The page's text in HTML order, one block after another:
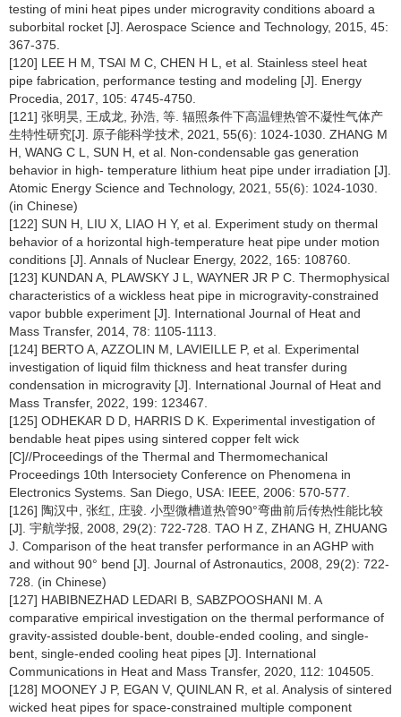
testing of mini heat pipes under microgravity conditions aboard a
suborbital rocket [J]. Aerospace Science and Technology, 2015, 45:
367-375.
[120] LEE H M, TSAI M C, CHEN H L, et al. Stainless steel heat
pipe fabrication, performance testing and modeling [J]. Energy
Procedia, 2017, 105: 4745-4750.
[121] 张明昊, 王成龙, 孙浩, 等. 辐照条件下高温锂热管不凝性气体产
生特性研究[J]. 原子能科学技术, 2021, 55(6): 1024-1030. ZHANG M
H, WANG C L, SUN H, et al. Non-condensable gas generation
behavior in high- temperature lithium heat pipe under irradiation [J].
Atomic Energy Science and Technology, 2021, 55(6): 1024-1030.
(in Chinese)
[122] SUN H, LIU X, LIAO H Y, et al. Experiment study on thermal
behavior of a horizontal high-temperature heat pipe under motion
conditions [J]. Annals of Nuclear Energy, 2022, 165: 108760.
[123] KUNDAN A, PLAWSKY J L, WAYNER JR P C. Thermophysical
characteristics of a wickless heat pipe in microgravity-constrained
vapor bubble experiment [J]. International Journal of Heat and
Mass Transfer, 2014, 78: 1105-1113.
[124] BERTO A, AZZOLIN M, LAVIEILLE P, et al. Experimental
investigation of liquid film thickness and heat transfer during
condensation in microgravity [J]. International Journal of Heat and
Mass Transfer, 2022, 199: 123467.
[125] ODHEKAR D D, HARRIS D K. Experimental investigation of
bendable heat pipes using sintered copper felt wick
[C]//Proceedings of the Thermal and Thermomechanical
Proceedings 10th Intersociety Conference on Phenomena in
Electronics Systems. San Diego, USA: IEEE, 2006: 570-577.
[126] 陶汉中, 张红, 庄骏. 小型微槽道热管90°弯曲前后传热性能比较
[J]. 宇航学报, 2008, 29(2): 722-728. TAO H Z, ZHANG H, ZHUANG
J. Comparison of the heat transfer performance in an AGHP with
and without 90° bend [J]. Journal of Astronautics, 2008, 29(2): 722-
728. (in Chinese)
[127] HABIBNEZHAD LEDARI B, SABZPOOSHANI M. A
comparative empirical investigation on the thermal performance of
gravity-assisted double-bent, double-ended cooling, and single-
bent, single-ended cooling heat pipes [J]. International
Communications in Heat and Mass Transfer, 2020, 112: 104505.
[128] MOONEY J P, EGAN V, QUINLAN R, et al. Analysis of sintered
wicked heat pipes for space-constrained multiple component